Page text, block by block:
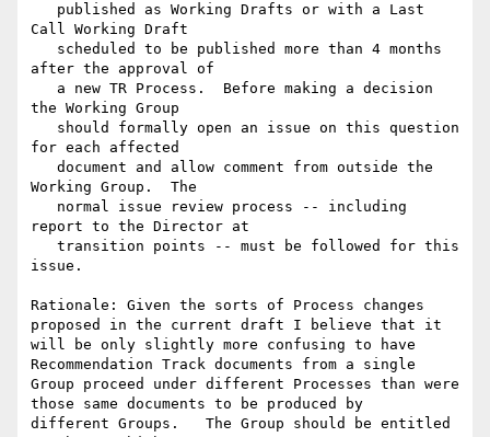
Call Working Draft
after the approval of
the Working Group
for each affected
Working Group.  The
report to the Director at
issue.
Rationale: Given the sorts of Process changes
proposed in the current draft I believe that it
will be only slightly more confusing to have
Recommendation Track documents from a single
Group proceed under different Processes than were
those same documents to be produced by
different Groups.   The Group should be entitled